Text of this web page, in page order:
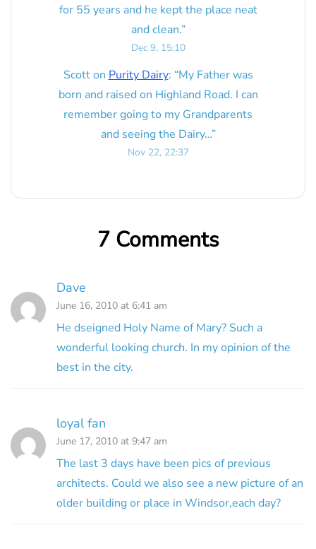
for 55 years and he kept the place neat
and clean.”
Dec 9, 15:10
Scotton Purity Dairy: “My Father was
born and raised on Highland Road. I can
remember going to my Grandparents
and seeing the Dairy…”
Nov 22, 22:37
7 Comments
Dave
June 16, 2010 at 6:41 am
He dseigned Holy Name of Mary? Such a
wonderful looking church. In my opinion of the
best in the city.
loyal fan
June 17, 2010 at 9:47 am
The last 3 days have been pics of previous
architects. Could we also see a new picture of an
older building or place in Windsor,each day?